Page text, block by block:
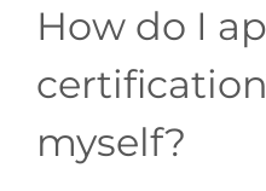
How do I
myself?